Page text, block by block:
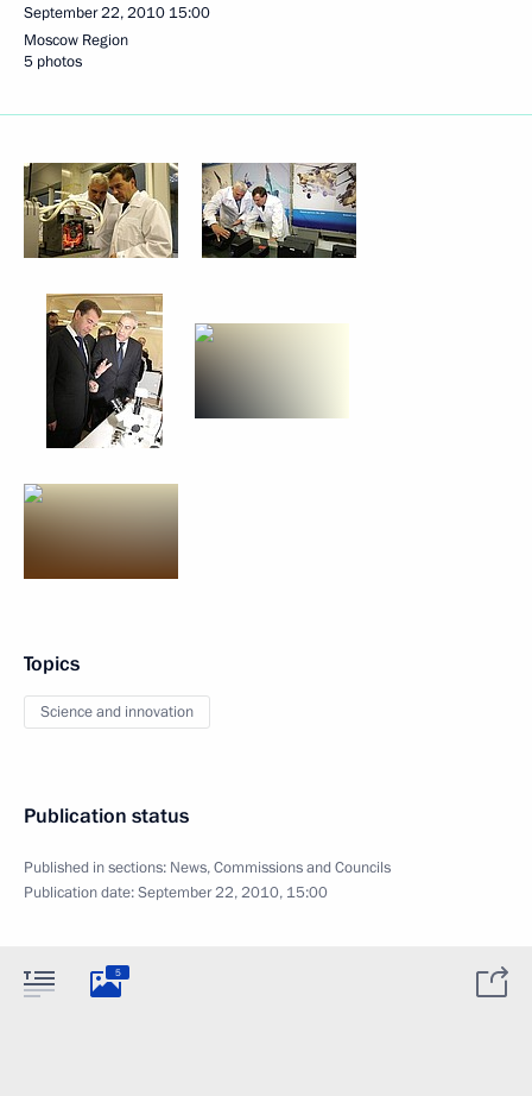
September 22, 2010 15:00
Moscow Region
5 photos
Topics
Science and innovation
Publication status
Published in sections: News,Commissions and Councils
Publication date:September 22, 2010, 15:00
5